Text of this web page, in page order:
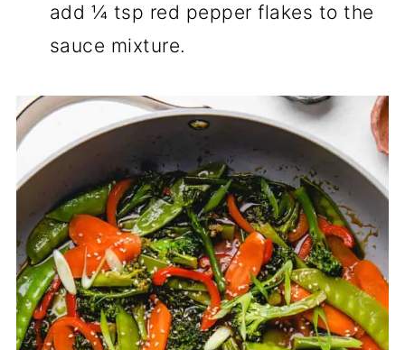
add ¼ tsp red pepper flakes to the
sauce mixture.